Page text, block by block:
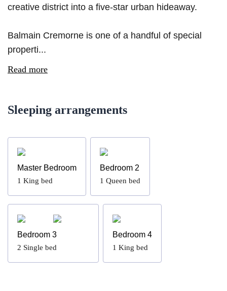
creative district into a five-star urban hideaway.
Balmain Cremorne is one of a handful of special
properti...
Read more
Sleeping arrangements
Master Bedroom
1 King bed
Bedroom 2
1 Queen bed
Bedroom 3
2 Single bed
Bedroom 4
1 King bed